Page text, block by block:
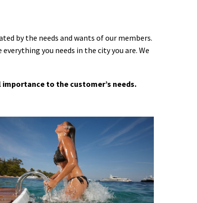
by the needs and wants of our members.
you needs in the city you are. We
to the customer’s needs.